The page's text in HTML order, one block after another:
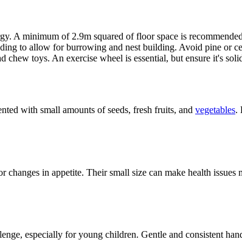
A minimum of 2.9m squared of floor space is
to allow for burrowing and nest building. Avoid pine or
chew toys. An exercise wheel is essential, but ensure it's
with small amounts of seeds, fresh fruits, and vegetables.
in appetite. Their small size can make health
especially for young children. Gentle and consistent